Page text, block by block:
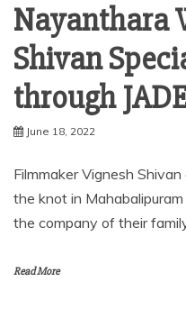
Nayanthara
Shivan
through
June 18, 2022
Filmmaker Vignesh
the knot in
the company of their
Read More